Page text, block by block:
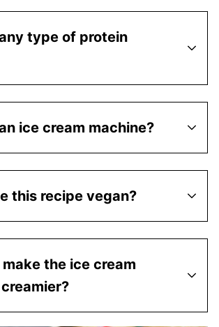
type of protein
ice cream machine?
this recipe vegan?
the ice cream